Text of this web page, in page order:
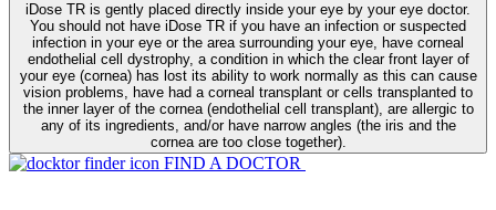
iDose TR is gently placed directly inside your eye by your eye doctor.
You should not have iDose TR if you have an infection or suspected
infection in your eye or the area surrounding your eye, have corneal
endothelial cell dystrophy, a condition in which the clear front layer of
your eye (cornea) has lost its ability to work normally as this can cause
vision problems, have had a corneal transplant or cells transplanted to
the inner layer of the cornea (endothelial cell transplant), are allergic to
any of its ingredients, and/or have narrow angles (the iris and the
cornea are too close together).
FIND A DOCTOR